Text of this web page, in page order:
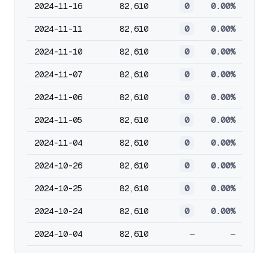
2024-11-16 82,610 0 0.00%
2024-11-11 82,610 0 0.00%
2024-11-10 82,610 0 0.00%
2024-11-07 82,610 0 0.00%
2024-11-06 82,610 0 0.00%
2024-11-05 82,610 0 0.00%
2024-11-04 82,610 0 0.00%
2024-10-26 82,610 0 0.00%
2024-10-25 82,610 0 0.00%
2024-10-24 82,610 0 0.00%
2024-10-04 82,610 — —